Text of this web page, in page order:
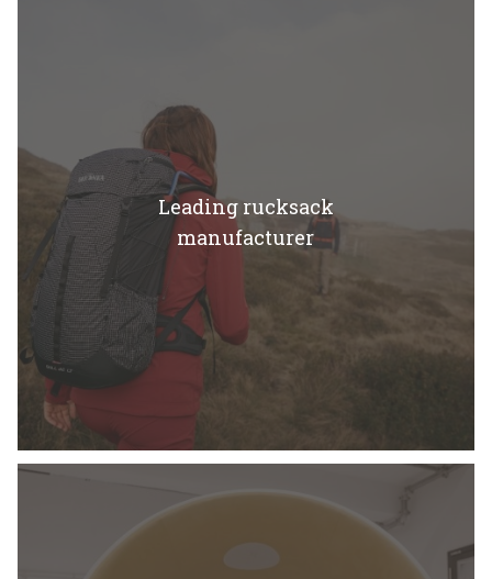
Leading rucksack
manufacturer